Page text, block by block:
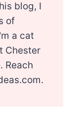
blog, I
of
a cat
Chester
Reach